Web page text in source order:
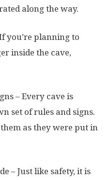
along the way.
you’re planning to
inside the cave,
– Every cave is
set of rules and signs.
as they were put in
– Just like safety, it is